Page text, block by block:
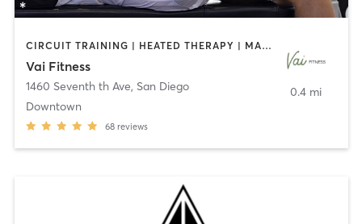
CIRCUIT TRAINING | HEATED THERAPY | MASSAGE | NUTRITION | OTHER | PERSONAL TRAINING | PILATES | WEIGHT TRAINING
Vai Fitness
1460 Seventh th Ave, San Diego
Downtown
68 reviews
0.4 mi